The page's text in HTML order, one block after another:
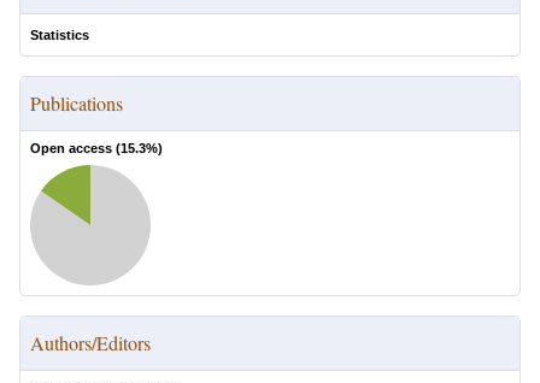
Statistics
Publications
Open access (15.3%)
Authors/Editors